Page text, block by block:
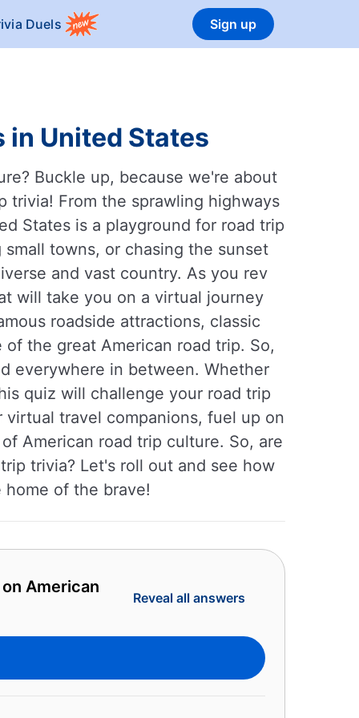
Duels Sign up
in United States
Buckle up, because we're about
From the sprawling highways
States is a playground for road trip
towns, or chasing the sunset
and vast country. As you rev
will take you on a virtual journey
roadside attractions, classic
the great American road trip. So,
everywhere in between. Whether
quiz will challenge your road trip
travel companions, fuel up on
American road trip culture. So, are
trivia? Let's roll out and see how
of the brave!
American
Reveal all answers